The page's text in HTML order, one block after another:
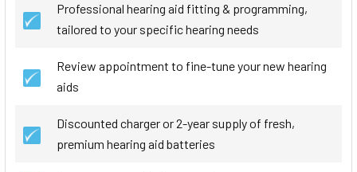
Professional hearing aid fitting & programming,
tailored to your specific hearing needs
Review appointment to fine-tune your new hearing
aids
Discounted charger or 2-year supply of fresh,
premium hearing aid batteries